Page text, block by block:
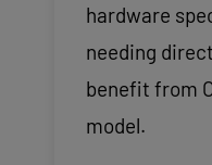
hardware
needing
benefit from
model.